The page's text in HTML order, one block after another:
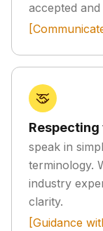
accepted
speak in
terminology.
industry
clarity.
[Guidance